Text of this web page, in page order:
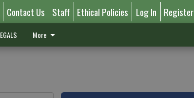
Contact Us Staff Ethical Policies Log In Register
More